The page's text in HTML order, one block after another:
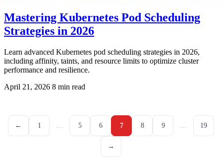
Mastering Kubernetes Pod Scheduling
Strategies in 2026
Learn advanced Kubernetes pod scheduling strategies in 2026,
including affinity, taints, and resource limits to optimize cluster
performance and resilience.
April 21, 2026 8 min read
← 1 5 6 7 8 9 19
→